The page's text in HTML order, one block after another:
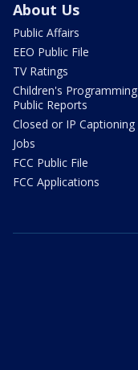
About Us
Public Affairs
EEO Public File
TV Ratings
Children's Programming
Public Reports
Closed or IP Captioning
Jobs
FCC Public File
FCC Applications